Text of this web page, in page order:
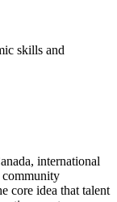
skills and
international
community
core idea that talent